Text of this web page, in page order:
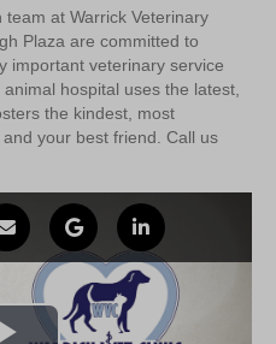
at Warrick Veterinary
Plaza are committed to
important veterinary service
hospital uses the latest,
the kindest, most
your best friend. Call us